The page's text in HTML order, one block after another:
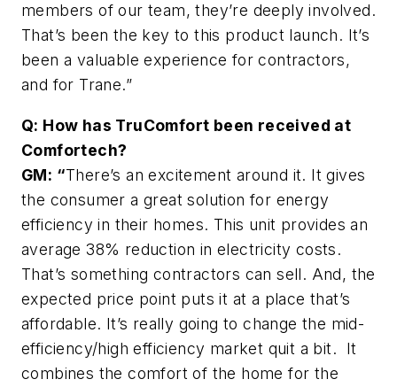
members of our team, they’re deeply involved.
That’s been the key to this product launch. It’s
been a valuable experience for contractors,
and for Trane.”
Q: How has TruComfort been received at
Comfortech?
GM: “There’s an excitement around it. It gives
the consumer a great solution for energy
efficiency in their homes. This unit provides an
average 38% reduction in electricity costs.
That’s something contractors can sell. And, the
expected price point puts it at a place that’s
affordable. It’s really going to change the mid-
efficiency/high efficiency market quit a bit. It
combines the comfort of the home for the